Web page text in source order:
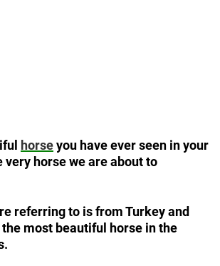
horseyou have ever seen in your
very horse we are about to
referring to is from Turkey and
the most beautiful horse in the